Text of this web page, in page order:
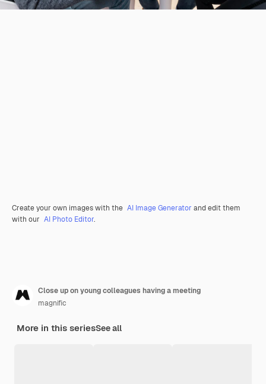
Create your own images with the AI Image Generator and edit them
with our AI Photo Editor.
Close up on young colleagues having a meeting
magnific
More in this seriesSee all